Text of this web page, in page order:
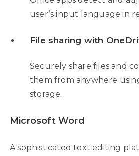
user’s input language in
File sharing with
Securely share files and
them from anywhere
storage.
Microsoft Word
A sophisticated text editing